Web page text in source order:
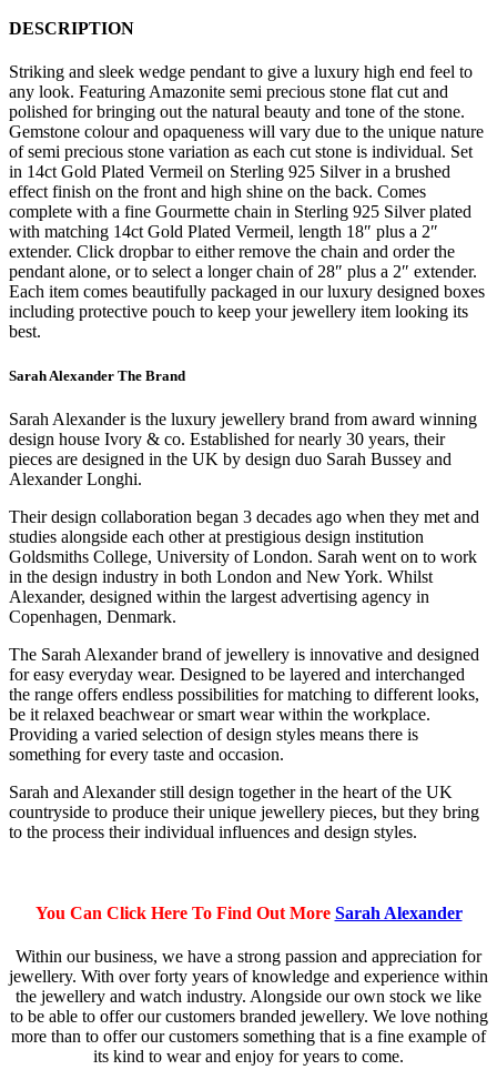
DESCRIPTION
Striking and sleek wedge pendant to give a luxury high end feel to
any look. Featuring Amazonite semi precious stone flat cut and
polished for bringing out the natural beauty and tone of the stone.
Gemstone colour and opaqueness will vary due to the unique nature
of semi precious stone variation as each cut stone is individual. Set
in 14ct Gold Plated Vermeil on Sterling 925 Silver in a brushed
effect finish on the front and high shine on the back. Comes
complete with a fine Gourmette chain in Sterling 925 Silver plated
with matching 14ct Gold Plated Vermeil, length 18″ plus a 2″
extender. Click dropbar to either remove the chain and order the
pendant alone, or to select a longer chain of 28″ plus a 2″ extender.
Each item comes beautifully packaged in our luxury designed boxes
including protective pouch to keep your jewellery item looking its
best.
Sarah Alexander The Brand
Sarah Alexander is the luxury jewellery brand from award winning
design house Ivory & co. Established for nearly 30 years, their
pieces are designed in the UK by design duo Sarah Bussey and
Alexander Longhi.
Their design collaboration began 3 decades ago when they met and
studies alongside each other at prestigious design institution
Goldsmiths College, University of London. Sarah went on to work
in the design industry in both London and New York. Whilst
Alexander, designed within the largest advertising agency in
Copenhagen, Denmark.
The Sarah Alexander brand of jewellery is innovative and designed
for easy everyday wear. Designed to be layered and interchanged
the range offers endless possibilities for matching to different looks,
be it relaxed beachwear or smart wear within the workplace.
Providing a varied selection of design styles means there is
something for every taste and occasion.
Sarah and Alexander still design together in the heart of the UK
countryside to produce their unique jewellery pieces, but they bring
to the process their individual influences and design styles.
You Can Click Here To Find Out More Sarah Alexander
Within our business, we have a strong passion and appreciation for
jewellery. With over forty years of knowledge and experience within
the jewellery and watch industry. Alongside our own stock we like
to be able to offer our customers branded jewellery. We love nothing
more than to offer our customers something that is a fine example of
its kind to wear and enjoy for years to come.